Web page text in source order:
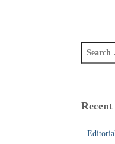
e
c
Recent